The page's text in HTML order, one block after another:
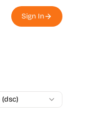
Sign In
A/B Testing A-Level